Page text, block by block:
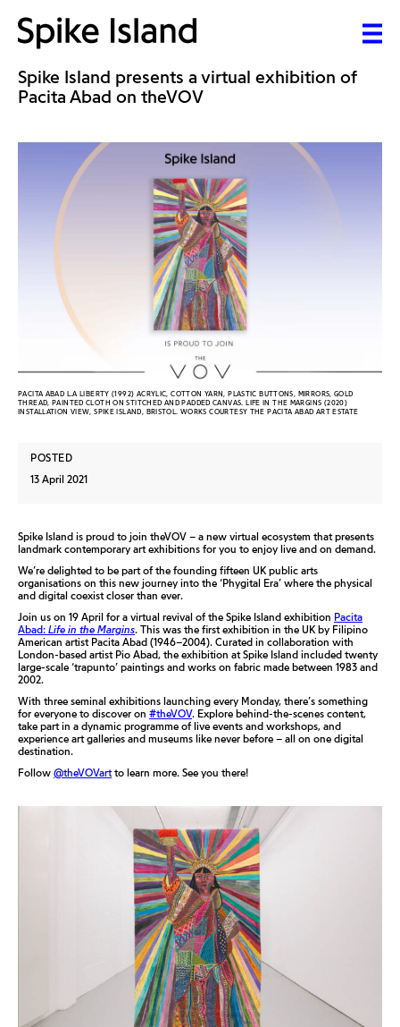
Spike Island presents a virtual exhibition of
Pacita Abad on theVOV
PACITA ABAD L.A LIBERTY (1992) ACRYLIC, COTTON YARN, PLASTIC BUTTONS, MIRRORS, GOLD
THREAD, PAINTED CLOTH ON STITCHED AND PADDED CANVAS. LIFE IN THE MARGINS (2020)
INSTALLATION VIEW, SPIKE ISLAND, BRISTOL. WORKS COURTESY THE PACITA ABAD ART ESTATE
POSTED
13 April 2021
Spike Island is proud to join theVOV – a new virtual ecosystem that presents
landmark contemporary art exhibitions for you to enjoy live and on demand.
We’re delighted to be part of the founding fifteen UK public arts
organisations on this new journey into the ‘Phygital Era’ where the physical
and digital coexist closer than ever.
Join us on 19 April for a virtual revival of the Spike Island exhibition Pacita
Abad: Life in the Margins. This was the first exhibition in the UK by Filipino
American artist Pacita Abad (1946–2004). Curated in collaboration with
London-based artist Pio Abad, the exhibition at Spike Island included twenty
large-scale ‘trapunto’ paintings and works on fabric made between 1983 and
2002.
With three seminal exhibitions launching every Monday, there’s something
for everyone to discover on #theVOV. Explore behind-the-scenes content,
take part in a dynamic programme of live events and workshops, and
experience art galleries and museums like never before – all on one digital
destination.
Follow @theVOVartto learn more. See you there!